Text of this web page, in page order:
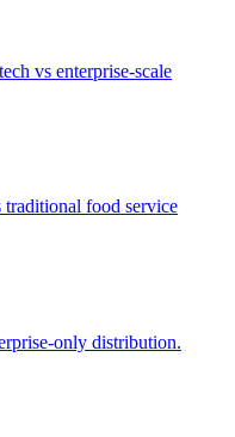
vs enterprise-scale
food service
only distribution.